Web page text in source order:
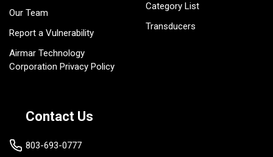
Our Team
Report a Vulnerability
Airmar Technology
Corporation Privacy Policy
Category List
Transducers
Contact Us
803-693-0777